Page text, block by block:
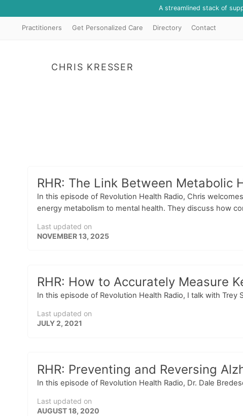
A streamlined stack of
Practitioners Get Personalized Care Directory Contact
CHRIS KRESSER
RHR: The Link Between
In this episode of Revolution Health Radio, Chris
energy metabolism to mental health. They discuss how
Last updated on
NOVEMBER 13, 2025
RHR: How to Accurately Measure
In this episode of Revolution Health Radio, I talk with
Last updated on
JULY 2, 2021
RHR: Preventing and Reversing
In this episode of Revolution Health Radio, Dr. Dale
Last updated on
AUGUST 18, 2020